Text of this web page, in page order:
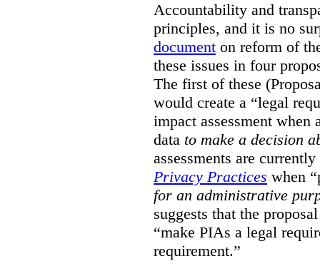
Accountability and
principles, and it is no
document on reform of
these issues in four
The first of these
would create a “legal
impact assessment when
data to make a decision
assessments are
Privacy Practices when
for an administrative
suggests that the
“make PIAs a legal
requirement.”